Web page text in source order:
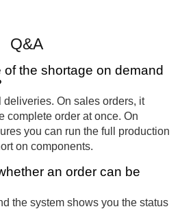
Q&A
the shortage on demand
deliveries. On sales orders, it
complete order at once. On
you can run the full production
on components.
an order can be
the system shows you the status